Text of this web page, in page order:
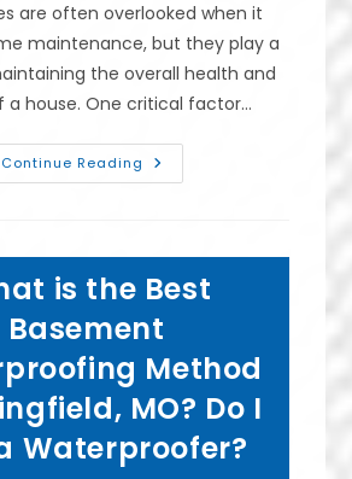
are often overlooked when it
maintenance, but they play a
the overall health and
a house. One critical factor…
Continue Reading Benefits
Of
Crawl
Space
In
Springfield,
Prevent
Mold
&
More
is the Best
Basement
Method
MO? Do I
Waterproofer?